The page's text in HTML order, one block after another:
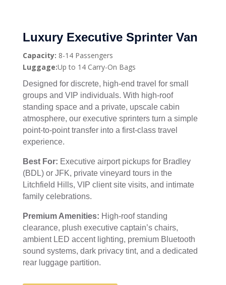
Luxury Executive Sprinter Van
Capacity: 8-14 Passengers
Luggage:Up to 14 Carry-On Bags
Designed for discrete, high-end travel for small
groups and VIP individuals. With high-roof
standing space and a private, upscale cabin
atmosphere, our executive sprinters turn a simple
point-to-point transfer into a first-class travel
experience.
Best For: Executive airport pickups for Bradley
(BDL) or JFK, private vineyard tours in the
Litchfield Hills, VIP client site visits, and intimate
family celebrations.
Premium Amenities: High-roof standing
clearance, plush executive captain’s chairs,
ambient LED accent lighting, premium Bluetooth
sound systems, dark privacy tint, and a dedicated
rear luggage partition.